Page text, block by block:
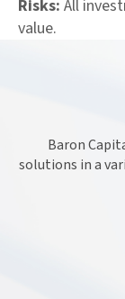
Risks: All
value.
Baron
solutions in a